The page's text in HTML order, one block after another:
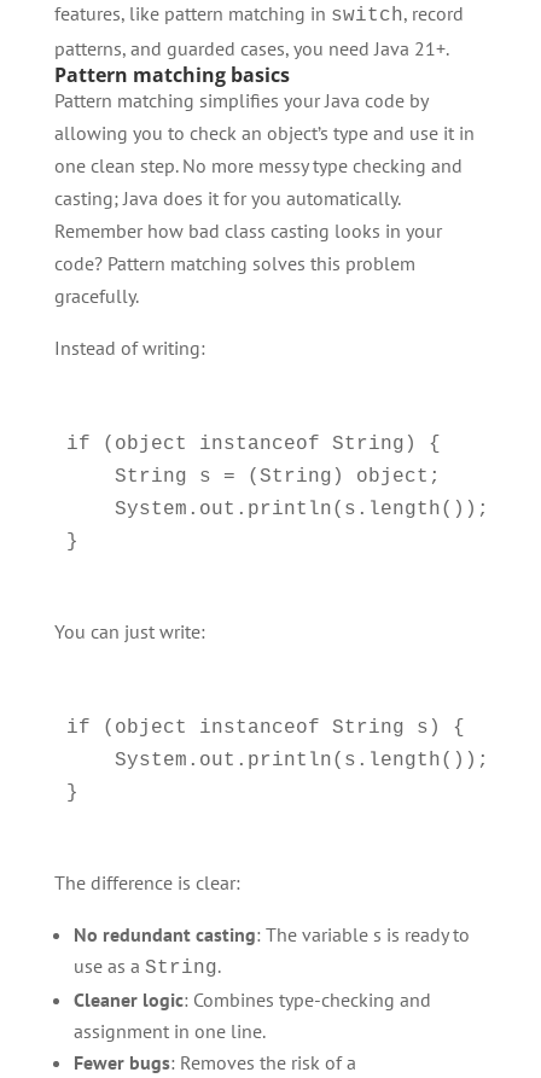
features, like pattern matching in switch, record
patterns, and guarded cases, you need Java 21+.
Pattern matching basics
Pattern matching simplifies your Java code by
allowing you to check an object’s type and use it in
one clean step. No more messy type checking and
casting; Java does it for you automatically.
Remember how bad class casting looks in your
code? Pattern matching solves this problem
gracefully.
Instead of writing:
if (object instanceof String) {
    String s = (String) object;
    System.out.println(s.length());
You can just write:
if (object instanceof String s) {
    System.out.println(s.length());
The difference is clear:
No redundant casting: The variable s is ready to
use as a String.
Cleaner logic: Combines type-checking and
assignment in one line.
Fewer bugs: Removes the risk of a